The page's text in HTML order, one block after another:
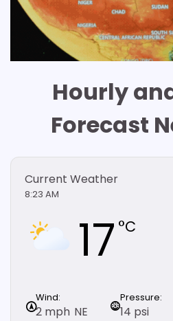
Hourly
Forecast
Current Weather
8:23 AM
17 °C
Wind:
2 mph NE
Pressure:
14 psi